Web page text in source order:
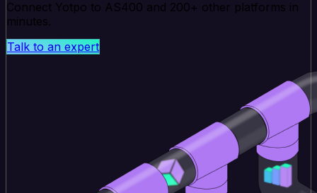
Connect Yotpo to AS400 and 200+ other platforms in
minutes.
Talk to an expert